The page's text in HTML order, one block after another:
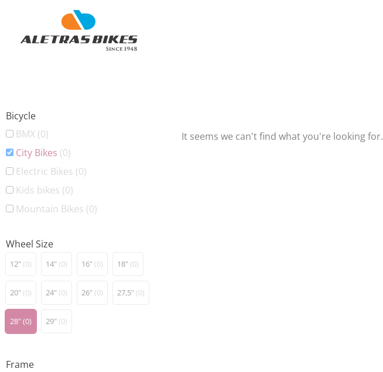
content
Bicycle
BMX (0)
City Bikes (0)
Electric Bikes (0)
Kids bikes (0)
Mountain Bikes (0)
Wheel Size
12" (0) 14" (0) 16" (0) 18" (0)
20" (0) 24" (0) 26" (0) 27,5" (0)
28"(0) 29" (0)
Frame
It seems we can't find what you're looking for.